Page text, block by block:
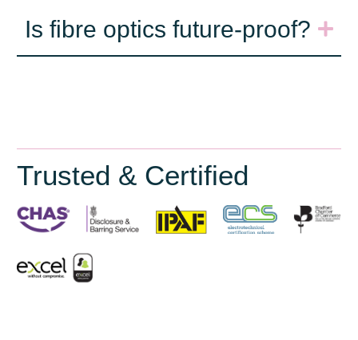
Is fibre optics future-proof?
Trusted & Certified